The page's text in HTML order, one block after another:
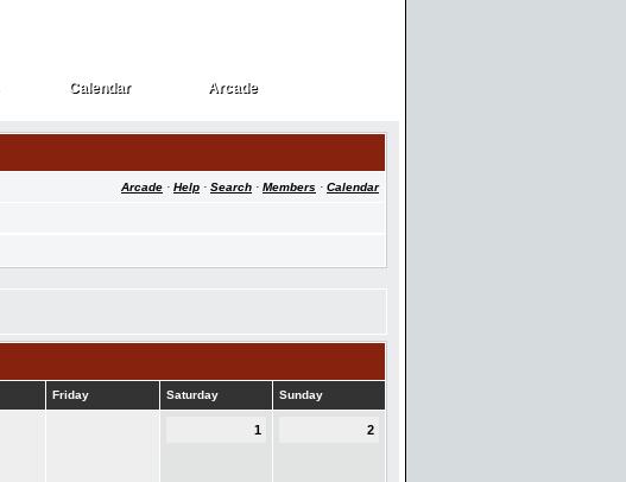
Calendar
Calendar Arcade
Arcade
Arcade · Help · Search · Members · Calendar
Friday Saturday Sunday
1 2